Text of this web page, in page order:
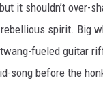
it shouldn’t
spirit. Big
fueled guitar
song before the